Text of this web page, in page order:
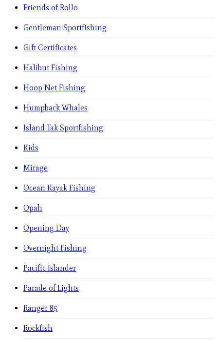
Friends of Rollo
Gentleman Sportfishing
Gift Certificates
Halibut Fishing
Hoop Net Fishing
Humpback Whales
Island Tak Sportfishing
Kids
Mirage
Ocean Kayak Fishing
Opah
Opening Day
Overnight Fishing
Pacific Islander
Parade of Lights
Ranger 85
Rockfish